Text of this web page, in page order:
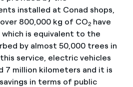
installed at Conad shops,
800,000 kg of CO2have
is equivalent to the
by almost 50,000 trees in
service, electric vehicles
7 million kilometers and it is
in terms of public